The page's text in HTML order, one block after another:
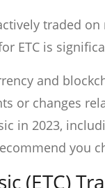
traded
ETC is
and
or changes
in 2023,
you
(ETC)